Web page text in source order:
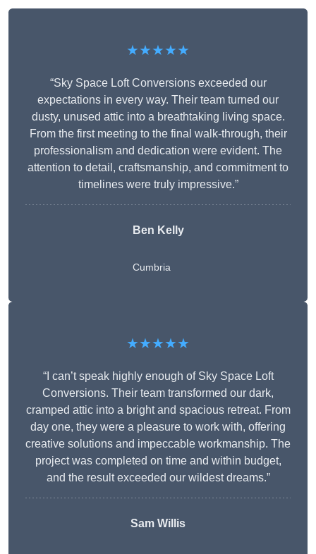
★★★★★
“Sky Space Loft Conversions exceeded our
expectations in every way. Their team turned our
dusty, unused attic into a breathtaking living space.
From the first meeting to the final walk-through, their
professionalism and dedication were evident. The
attention to detail, craftsmanship, and commitment to
timelines were truly impressive.”
Ben Kelly
Cumbria
★★★★★
“I can’t speak highly enough of Sky Space Loft
Conversions. Their team transformed our dark,
cramped attic into a bright and spacious retreat. From
day one, they were a pleasure to work with, offering
creative solutions and impeccable workmanship. The
project was completed on time and within budget,
and the result exceeded our wildest dreams.”
Sam Willis